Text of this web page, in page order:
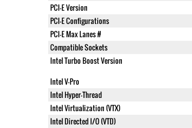
PCI-E Version
PCI-E Configurations
PCI-E Max Lanes #
Compatible Sockets
Intel Turbo Boost Version
Intel V-Pro
Intel Hyper-Thread
Intel Virtualization (VTX)
Intel Directed I/O (VTD)